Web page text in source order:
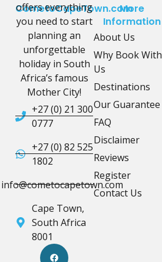
CometoCapeTown.com
offers everything
you need to start
planning an
unforgettable
holiday in South
Africa’s famous
Mother City!
+27 (0) 21 300
0777
+27 (0) 82 525
1802
info@cometocapetown.com
Cape Town,
South Africa
8001
More
Information
About Us
Why Book With
Us
Destinations
Our Guarantee
FAQ
Disclaimer
Reviews
Register
Contact Us